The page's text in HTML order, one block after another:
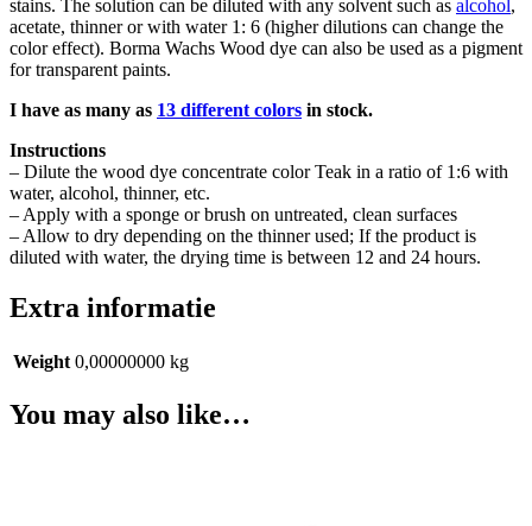
stains. The solution can be diluted with any solvent such as alcohol,
acetate, thinner or with water 1: 6 (higher dilutions can change the
color effect). Borma Wachs Wood dye can also be used as a pigment
for transparent paints.
I have as many as 13 different colors in stock.
Instructions
– Dilute the wood dye concentrate color Teak in a ratio of 1:6 with
water, alcohol, thinner, etc.
– Apply with a sponge or brush on untreated, clean surfaces
– Allow to dry depending on the thinner used; If the product is
diluted with water, the drying time is between 12 and 24 hours.
Extra informatie
Weight 0,00000000 kg
You may also like…